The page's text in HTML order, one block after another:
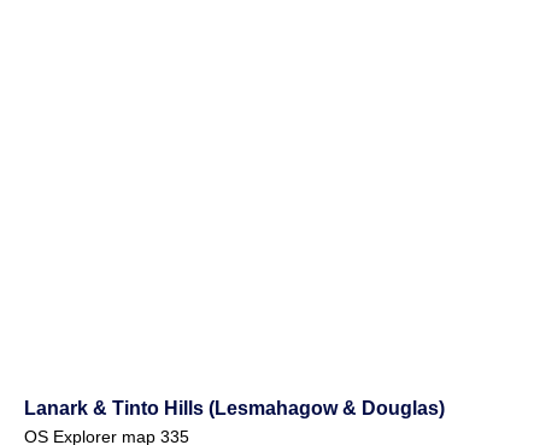
Lanark & Tinto Hills (Lesmahagow & Douglas)
OS Explorer map 335